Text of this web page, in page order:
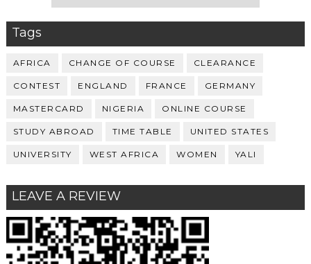
Tags
AFRICA CHANGE OF COURSE CLEARANCE
CONTEST ENGLAND FRANCE GERMANY
MASTERCARD NIGERIA ONLINE COURSE
STUDY ABROAD TIME TABLE UNITED STATES
UNIVERSITY WEST AFRICA WOMEN YALI
LEAVE A REVIEW